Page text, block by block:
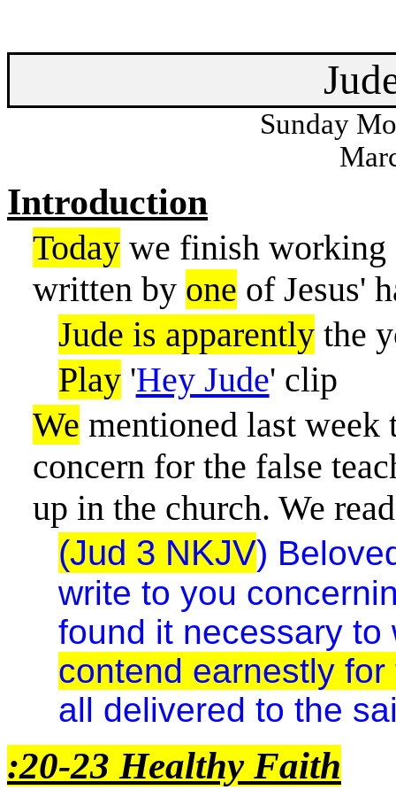
Sunday
Introduction
Todaywe finish working
written by one of Jesus'
Jude is apparentlythe
Play'Hey Jude' clip
We mentioned last week
concern for the false
up in the church. We
(Jud 3 NKJV)
write to you
found it necessary
contend earnestly for
all delivered to the
:20-23 Healthy Faith